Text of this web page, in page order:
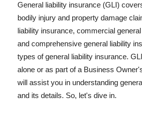
General liability insurance (GLI)
bodily injury and property damage
liability insurance, commercial
and comprehensive general liability
types of general liability insurance.
alone or as part of a Business
will assist you in understanding
and its details. So, let's dive in.